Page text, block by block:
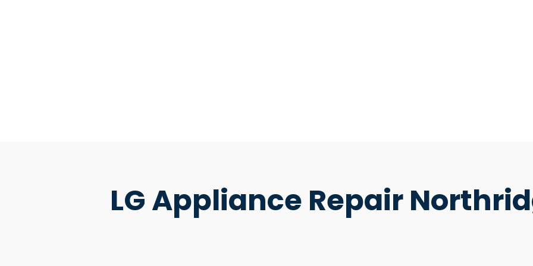
LG Appliance Repair